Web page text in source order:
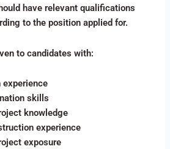
have relevant qualifications
to the position applied for.
to candidates with:
experience
skills
knowledge
experience
exposure